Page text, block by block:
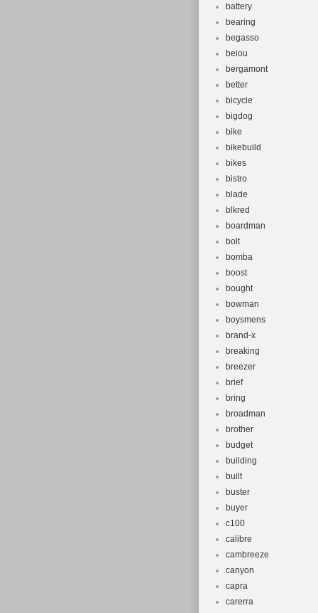
battery
bearing
begasso
beiou
bergamont
better
bicycle
bigdog
bike
bikebuild
bikes
bistro
blade
blkred
boardman
bolt
bomba
boost
bought
bowman
boysmens
brand-x
breaking
breezer
brief
bring
broadman
brother
budget
building
built
buster
buyer
c100
calibre
cambreeze
canyon
capra
carerra